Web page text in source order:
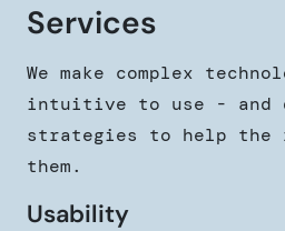
Services
We make complex
intuitive to use - and
strategies to help the
them.
Usability